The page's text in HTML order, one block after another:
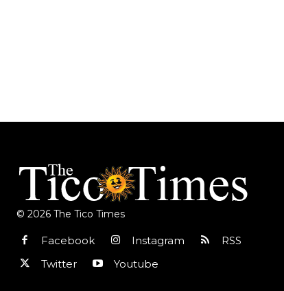
© 2026 The Tico Times
Facebook Instagram
RSS
Twitter
Youtube